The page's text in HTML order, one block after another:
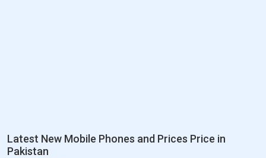
Latest New Mobile Phones and Prices Price in
Pakistan